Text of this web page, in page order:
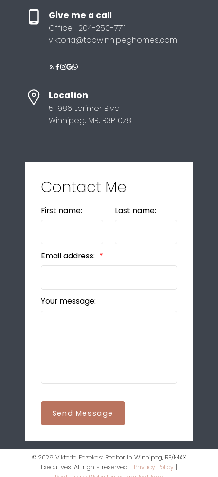
Give me a call
Office: 204-250-7711
viktoria@topwinnipeghomes.com
Location
5-986 Lorimer Blvd
Winnipeg, MB, R3P 0Z8
Contact Me
First name: Last name:
Email address:
Your message:
Send Message
© 2026 Viktoria Fazekas: Realtor In Winnipeg, RE/MAX
Executives. All rights reserved. | Privacy Policy |